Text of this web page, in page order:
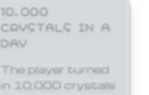
10,000
CRYSTALS IN A
DAY
The player turned
in 10,000 crystals